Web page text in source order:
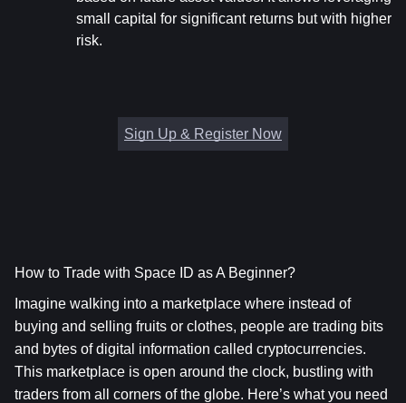
small capital for significant returns but with higher
risk.
Sign Up & Register Now
How to Trade with Space ID as A Beginner?
Imagine walking into a marketplace where instead of
buying and selling fruits or clothes, people are trading bits
and bytes of digital information called cryptocurrencies.
This marketplace is open around the clock, bustling with
traders from all corners of the globe. Here’s what you need